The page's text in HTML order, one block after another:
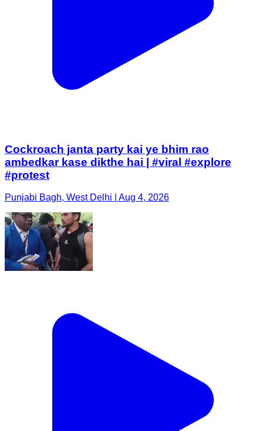
Cockroach janta party kai ye bhim rao
ambedkar kase dikthe hai | #viral #explore
#protest
Punjabi Bagh, West Delhi | Aug 4, 2026